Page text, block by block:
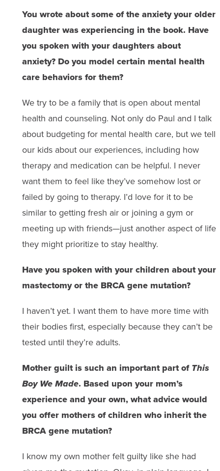
You wrote about some of the anxiety your older
daughter was experiencing in the book. Have
you spoken with your daughters about
anxiety? Do you model certain mental health
care behaviors for them?
We try to be a family that is open about mental
health and counseling. Not only do Paul and I talk
about budgeting for mental health care, but we tell
our kids about our experiences, including how
therapy and medication can be helpful. I never
want them to feel like they’ve somehow lost or
failed by going to therapy. I’d love for it to be
similar to getting fresh air or joining a gym or
meeting up with friends—just another aspect of life
they might prioritize to stay healthy.
Have you spoken with your children about your
mastectomy or the BRCA gene mutation?
I haven’t yet. I want them to have more time with
their bodies first, especially because they can’t be
tested until they’re adults.
Mother guilt is such an important part ofThis
Boy We Made. Based upon your mom’s
experience and your own, what advice would
you offer mothers of children who inherit the
BRCA gene mutation?
I know my own mother felt guilty like she had